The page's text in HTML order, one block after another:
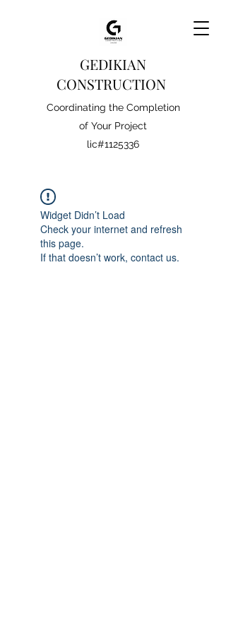
GEDIKIAN
CONSTRUCTION
Coordinating the Completion
of Your Project
lic#1125336
Widget Didn’t Load
Check your internet and refresh
this page.
If that doesn’t work, contact us.